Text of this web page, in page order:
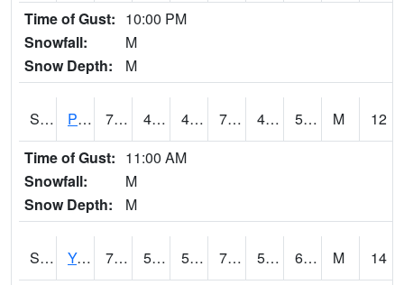
Time of Gust: 10:00 PM
Snowfall:
M
Snow Depth:
M
S2037 Pee Dee 71.6 49.6 49.6 71.6 48.784035 55.25378 M
12
Time of Gust: 11:00 AM
Snowfall:
M
Snow Depth:
M
S2038 Youmans Farm 72.1 57.9 57.9 72.1 52.987926 61.854282 M
14